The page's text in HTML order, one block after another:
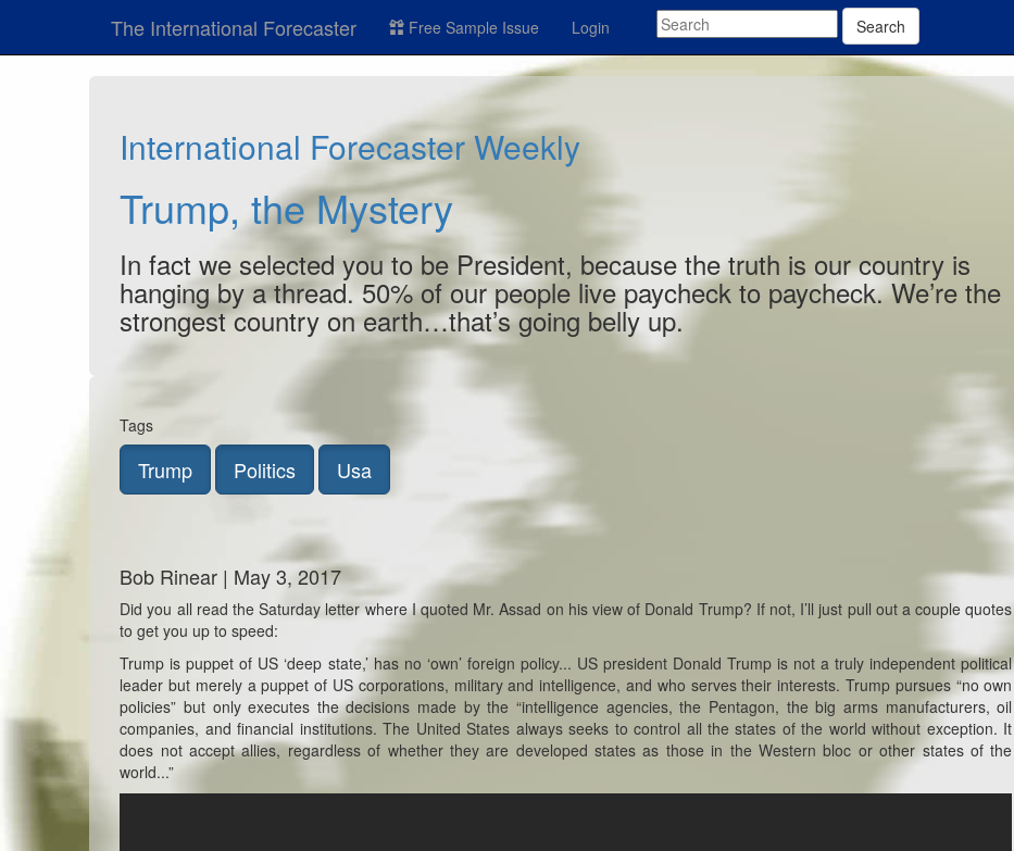
The International Forecaster Free Sample Issue Login Search
International Forecaster Weekly
Trump, the Mystery
In fact we selected you to be President, because the truth is our country is
hanging by a thread. 50% of our people live paycheck to paycheck. We’re the
strongest country on earth…that’s going belly up.
Tags
Trump Politics Usa
Bob Rinear | May 3, 2017
Did you all read the Saturday letter where I quoted Mr. Assad on his view of Donald Trump? If not, I’ll just pull out a couple quotes
to get you up to speed:
Trump is puppet of US ‘deep state,’ has no ‘own’ foreign policy... US president Donald Trump is not a truly independent political
leader but merely a puppet of US corporations, military and intelligence, and who serves their interests. Trump pursues “no own
policies” but only executes the decisions made by the “intelligence agencies, the Pentagon, the big arms manufacturers, oil
companies, and financial institutions. The United States always seeks to control all the states of the world without exception. It
does not accept allies, regardless of whether they are developed states as those in the Western bloc or other states of the
world...”